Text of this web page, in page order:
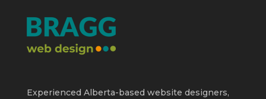
Experienced Alberta-based website designers,